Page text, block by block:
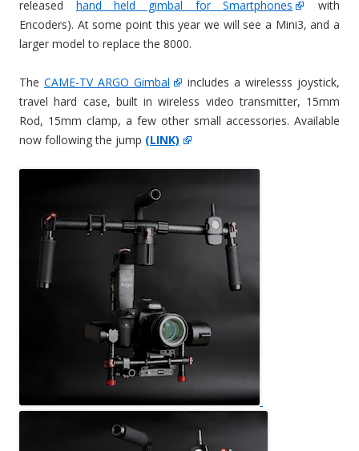
released hand held gimbal for Smartphones
with
Encoders). At some point this year we will see a Mini3, and a
larger model to replace the 8000.
The CAME-TV ARGO Gimbal
includes a wirelesss joystick,
travel hard case, built in wireless video transmitter, 15mm
Rod, 15mm clamp, a few other small accessories. Available
now following the jump (LINK)